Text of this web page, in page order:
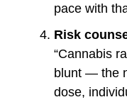
pace with
Risk
“Cannabis
blunt — the
dose,